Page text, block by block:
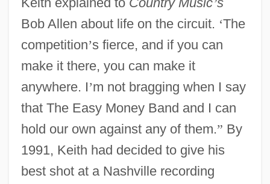
Bob Allen about life on the circuit. ‘The
competition’s fierce, and if you can
make it there, you can make it
anywhere. I’m not bragging when I say
that The Easy Money Band and I can
hold our own against any of them.” By
1991, Keith had decided to give his
best shot at a Nashville recording